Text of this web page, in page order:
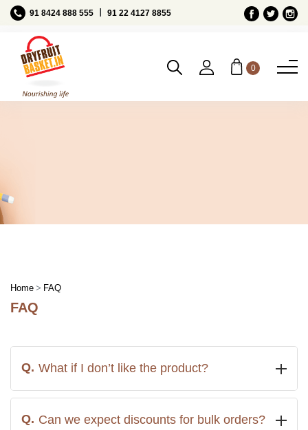
91 8424 888 555 91 22 4127 8855
0
Home FAQ
FAQ
What if I don’t like the product?
Can we expect discounts for bulk orders?